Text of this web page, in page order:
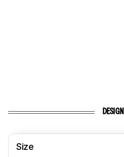
DESIGN
Size